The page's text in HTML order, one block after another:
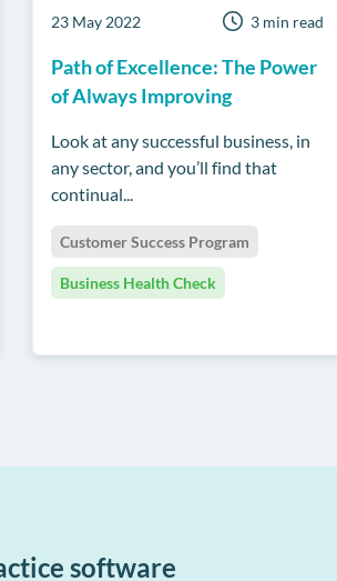
23 May 2022 3 min read
Path of Excellence: The Power
of Always Improving
Look at any successful business, in
any sector, and you’ll find that
continual...
Customer Success Program
Business Health Check
software